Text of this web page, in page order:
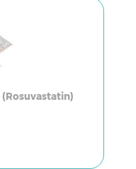
(Rosuvastatin)